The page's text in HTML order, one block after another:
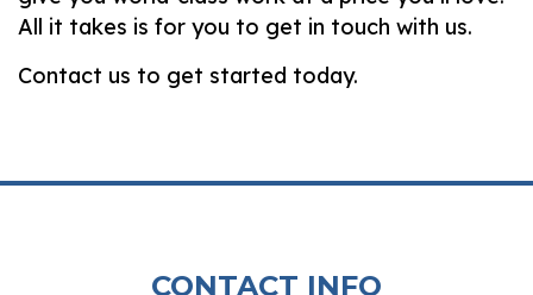
All it takes is for you to get in touch with us.
Contact us to get started today.
CONTACT INFO